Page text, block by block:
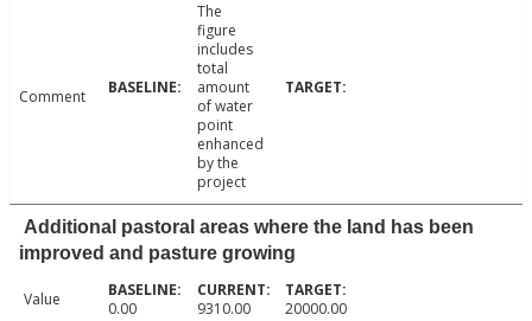
Comment
The
figure
includes
total
amount
of water
point
enhanced
by the
project
Additional pastoral areas where the land has been
improved and pasture growing
Value 0.00 9310.00 20000.00